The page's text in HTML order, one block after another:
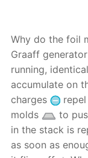
Why do the foil
Graaff
running,
accumulate on
charges
repel
molds
to
in the stack is
as soon as